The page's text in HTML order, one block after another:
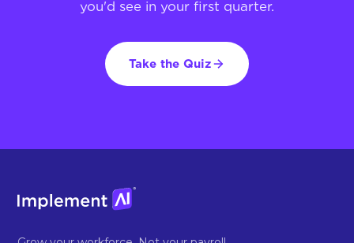
you'd see in your first quarter.
Take the Quiz